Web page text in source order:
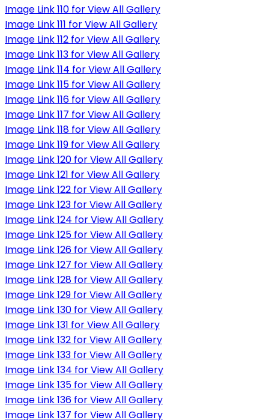
Image Link 110 for View All Gallery
Image Link 111 for View All Gallery
Image Link 112 for View All Gallery
Image Link 113 for View All Gallery
Image Link 114 for View All Gallery
Image Link 115 for View All Gallery
Image Link 116 for View All Gallery
Image Link 117 for View All Gallery
Image Link 118 for View All Gallery
Image Link 119 for View All Gallery
Image Link 120 for View All Gallery
Image Link 121 for View All Gallery
Image Link 122 for View All Gallery
Image Link 123 for View All Gallery
Image Link 124 for View All Gallery
Image Link 125 for View All Gallery
Image Link 126 for View All Gallery
Image Link 127 for View All Gallery
Image Link 128 for View All Gallery
Image Link 129 for View All Gallery
Image Link 130 for View All Gallery
Image Link 131 for View All Gallery
Image Link 132 for View All Gallery
Image Link 133 for View All Gallery
Image Link 134 for View All Gallery
Image Link 135 for View All Gallery
Image Link 136 for View All Gallery
Image Link 137 for View All Gallery